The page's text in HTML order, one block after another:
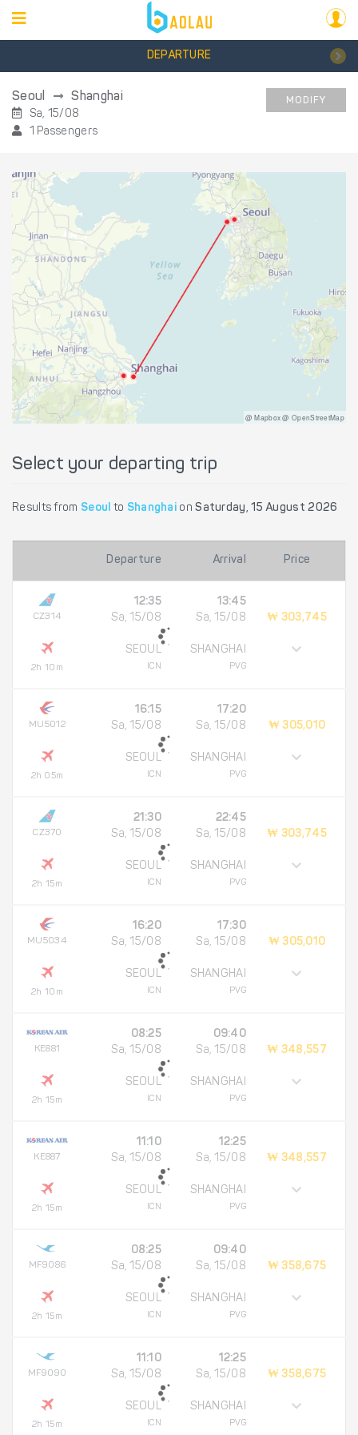
DEPARTURE
Seoul Shanghai
Sa, 15/08
1 Passengers
MODIFY
@ Mapbox @ OpenStreetMap
Select your departing trip
Results from Seoul to Shanghai onSaturday, 15 August 2026
Departure Arrival Price
CZ314
2h 10m
12:35
Sa, 15/08
SEOUL
ICN
13:45
Sa, 15/08
SHANGHAI
PVG
₩ 303,745
MU5012
2h 05m
16:15
Sa, 15/08
SEOUL
ICN
17:20
Sa, 15/08
SHANGHAI
PVG
₩ 305,010
CZ370
2h 15m
21:30
Sa, 15/08
SEOUL
ICN
22:45
Sa, 15/08
SHANGHAI
PVG
₩ 303,745
MU5034
2h 10m
16:20
Sa, 15/08
SEOUL
ICN
17:30
Sa, 15/08
SHANGHAI
PVG
₩ 305,010
KE881
2h 15m
08:25
Sa, 15/08
SEOUL
ICN
09:40
Sa, 15/08
SHANGHAI
PVG
₩ 348,557
KE887
2h 15m
11:10
Sa, 15/08
SEOUL
ICN
12:25
Sa, 15/08
SHANGHAI
PVG
₩ 348,557
MF9086
2h 15m
08:25
Sa, 15/08
SEOUL
ICN
09:40
Sa, 15/08
SHANGHAI
PVG
₩ 358,675
MF9090
2h 15m
11:10
Sa, 15/08
SEOUL
ICN
12:25
Sa, 15/08
SHANGHAI
PVG
₩ 358,675